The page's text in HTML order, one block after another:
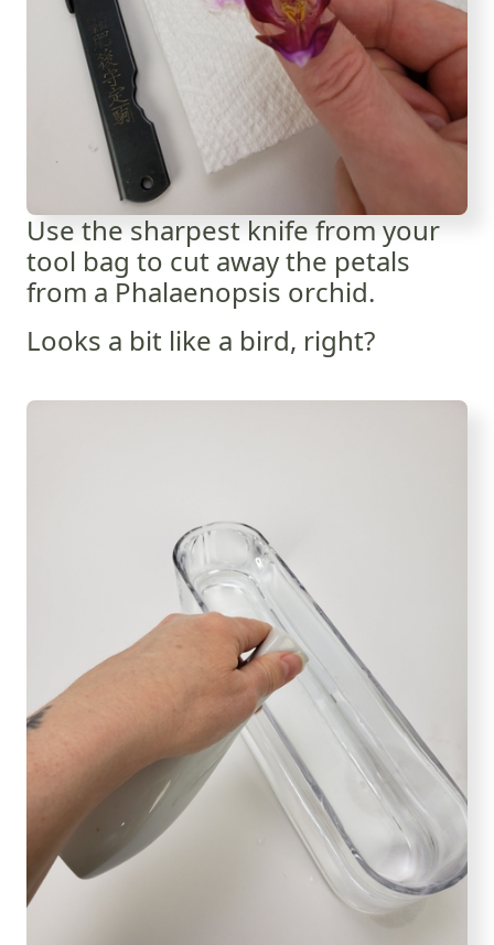
Use the sharpest knife from your
tool bag to cut away the petals
from a Phalaenopsis orchid.
Looks a bit like a bird, right?